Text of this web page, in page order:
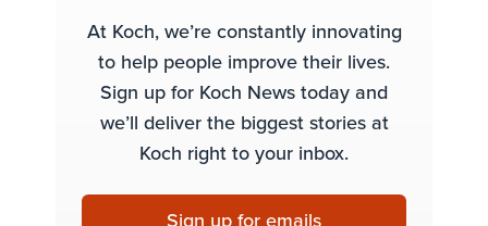
At Koch, we’re constantly innovating
to help people improve their lives.
Sign up for Koch News today and
we’ll deliver the biggest stories at
Koch right to your inbox.
Sign up for emails